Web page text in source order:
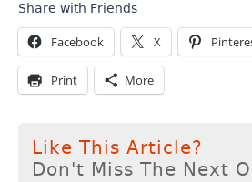
Share with Friends
Facebook X
Print More
Like This Article?
Don't Miss The Next